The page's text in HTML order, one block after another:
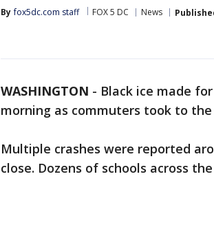
By fox5dc.com staff FOX 5 DC News
WASHINGTON - Black ice made
morning as commuters took to
Multiple crashes were reported
close. Dozens of schools across